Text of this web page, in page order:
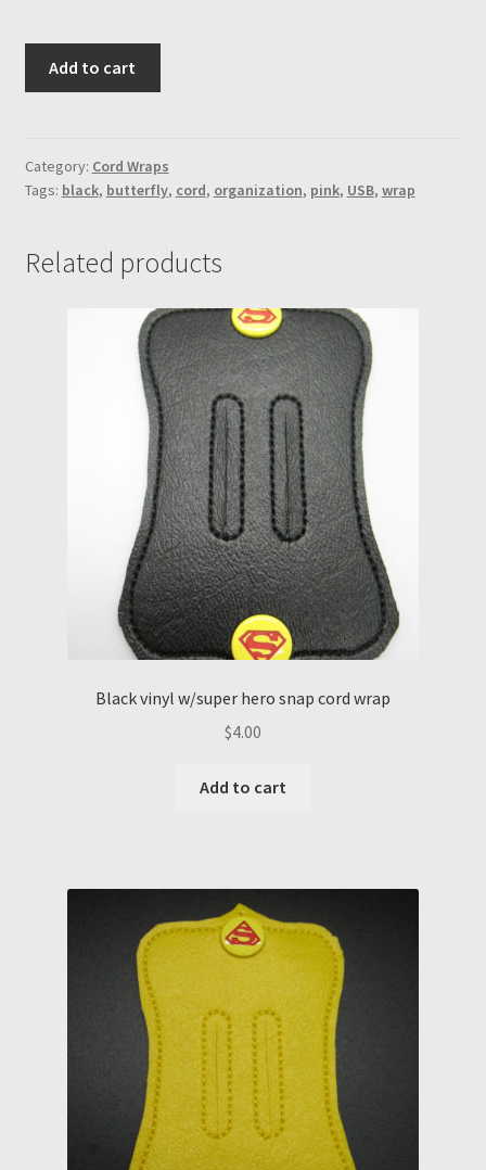
cord
wrap
Add to cart
Category: Cord Wraps
Tags: black, butterfly, cord, organization, pink, USB, wrap
Related products
Black vinyl w/super hero snap cord wrap
$4.00
Add to cart